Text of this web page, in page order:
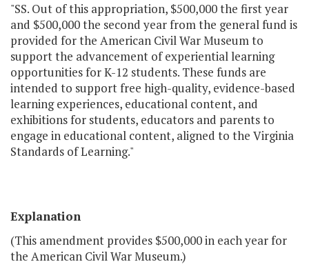
"SS. Out of this appropriation, $500,000 the first year
and $500,000 the second year from the general fund is
provided for the American Civil War Museum to
support the advancement of experiential learning
opportunities for K-12 students. These funds are
intended to support free high-quality, evidence-based
learning experiences, educational content, and
exhibitions for students, educators and parents to
engage in educational content, aligned to the Virginia
Standards of Learning."
Explanation
(This amendment provides $500,000 in each year for
the American Civil War Museum.)